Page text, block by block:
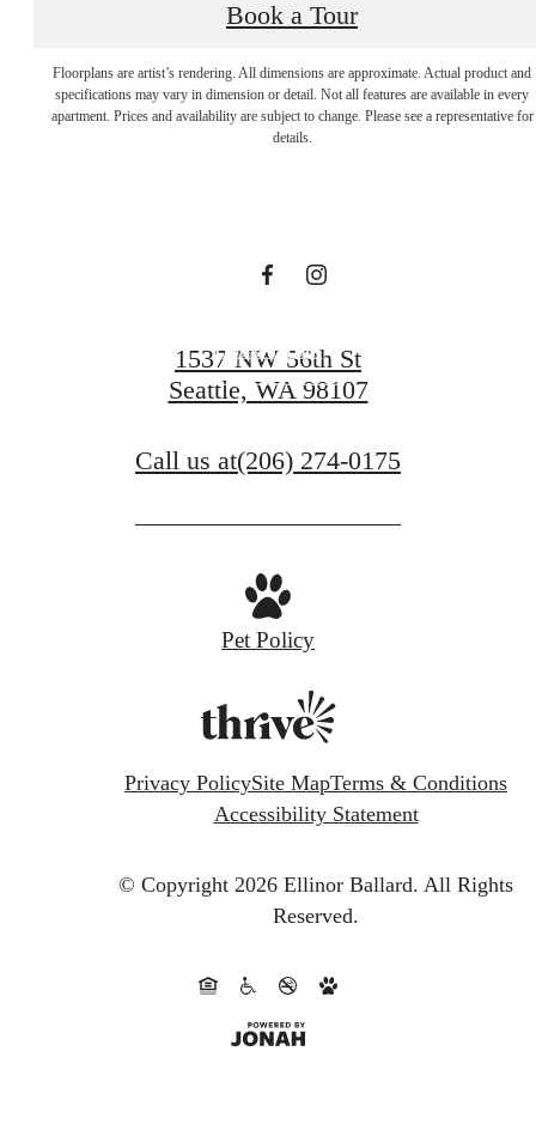
Book a Tour
Floorplans are artist’s rendering. All dimensions are approximate. Actual product and
specifications may vary in dimension or detail. Not all features are available in every
apartment. Prices and availability are subject to change. Please see a representative for
details.
Live in a place
that makes you
Book a Tour
1537 NW 56th St
Seattle, WA 98107
Call us at(206) 274-0175
Pet Policy
Privacy PolicySite MapTerms & Conditions
Accessibility Statement
© Copyright 2026 Ellinor Ballard. All Rights
Reserved.